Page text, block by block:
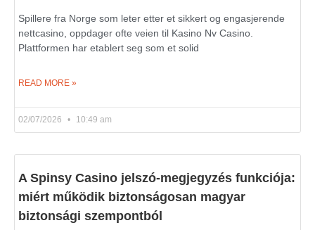
Spillere fra Norge som leter etter et sikkert og engasjerende
nettcasino, oppdager ofte veien til Kasino Nv Casino.
Plattformen har etablert seg som et solid
READ MORE »
02/07/2026 10:49 am
A Spinsy Casino jelszó-megjegyzés funkciója:
miért működik biztonságosan magyar
biztonsági szempontból